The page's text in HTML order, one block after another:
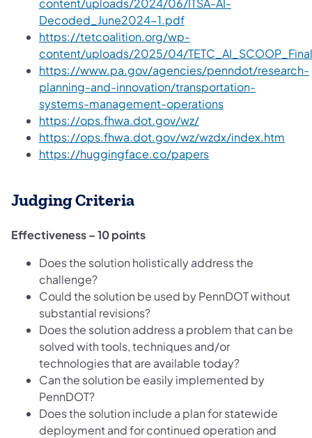
content/uploads/2024/06/ITSA-AI-
Decoded_June2024-1.pdf
https://tetcoalition.org/wp-
content/uploads/2025/04/
https://www.pa.gov/agencies/penndot/research-
planning-and-innovation/transportation-
systems-management-operations
https://ops.fhwa.dot.gov/wz/
https://ops.fhwa.dot.gov/wz/wzdx/index.htm
https://huggingface.co/papers
Judging Criteria
Effectiveness – 10 points
Does the solution holistically address the
challenge?
Could the solution be used by PennDOT without
substantial revisions?
Does the solution address a problem that can be
solved with tools, techniques and/or
technologies that are available today?
Can the solution be easily implemented by
PennDOT?
Does the solution include a plan for statewide
deployment and for continued operation and